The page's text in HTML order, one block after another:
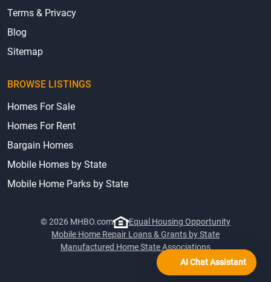
Terms & Privacy
Blog
Sitemap
BROWSE LISTINGS
Homes For Sale
Homes For Rent
Bargain Homes
Mobile Homes by State
Mobile Home Parks by State
© 2026 MHBO.com
Equal Housing Opportunity
Mobile Home Repair Loans & Grants by State
Manufactured Home State Associations
AI Chat Assistant